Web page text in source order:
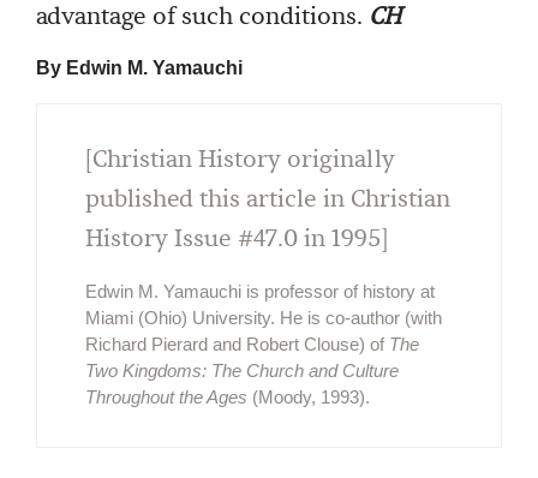
advantage of such conditions. CH
By Edwin M. Yamauchi
[Christian History originally
published this article in Christian
History Issue #47.0 in 1995]
Edwin M. Yamauchi is professor of history at
Miami (Ohio) University. He is co-author (with
Richard Pierard and Robert Clouse) of The
Two Kingdoms: The Church and Culture
Throughout the Ages (Moody, 1993).